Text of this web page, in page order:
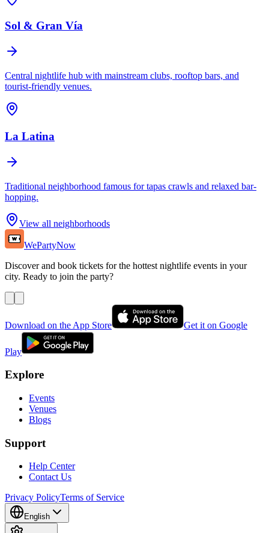
Sol & Gran Vía
Central nightlife hub with mainstream clubs, rooftop bars, and
tourist-friendly venues.
La Latina
Traditional neighborhood famous for tapas crawls and relaxed bar-
hopping.
View all neighborhoods
WePartyNow
Discover and book tickets for the hottest nightlife events in your
city. Ready to join the party?
Download on the App Store Get it on Google
Play
Explore
Events
Venues
Blogs
Support
Help Center
Contact Us
Privacy PolicyTerms of Service
English